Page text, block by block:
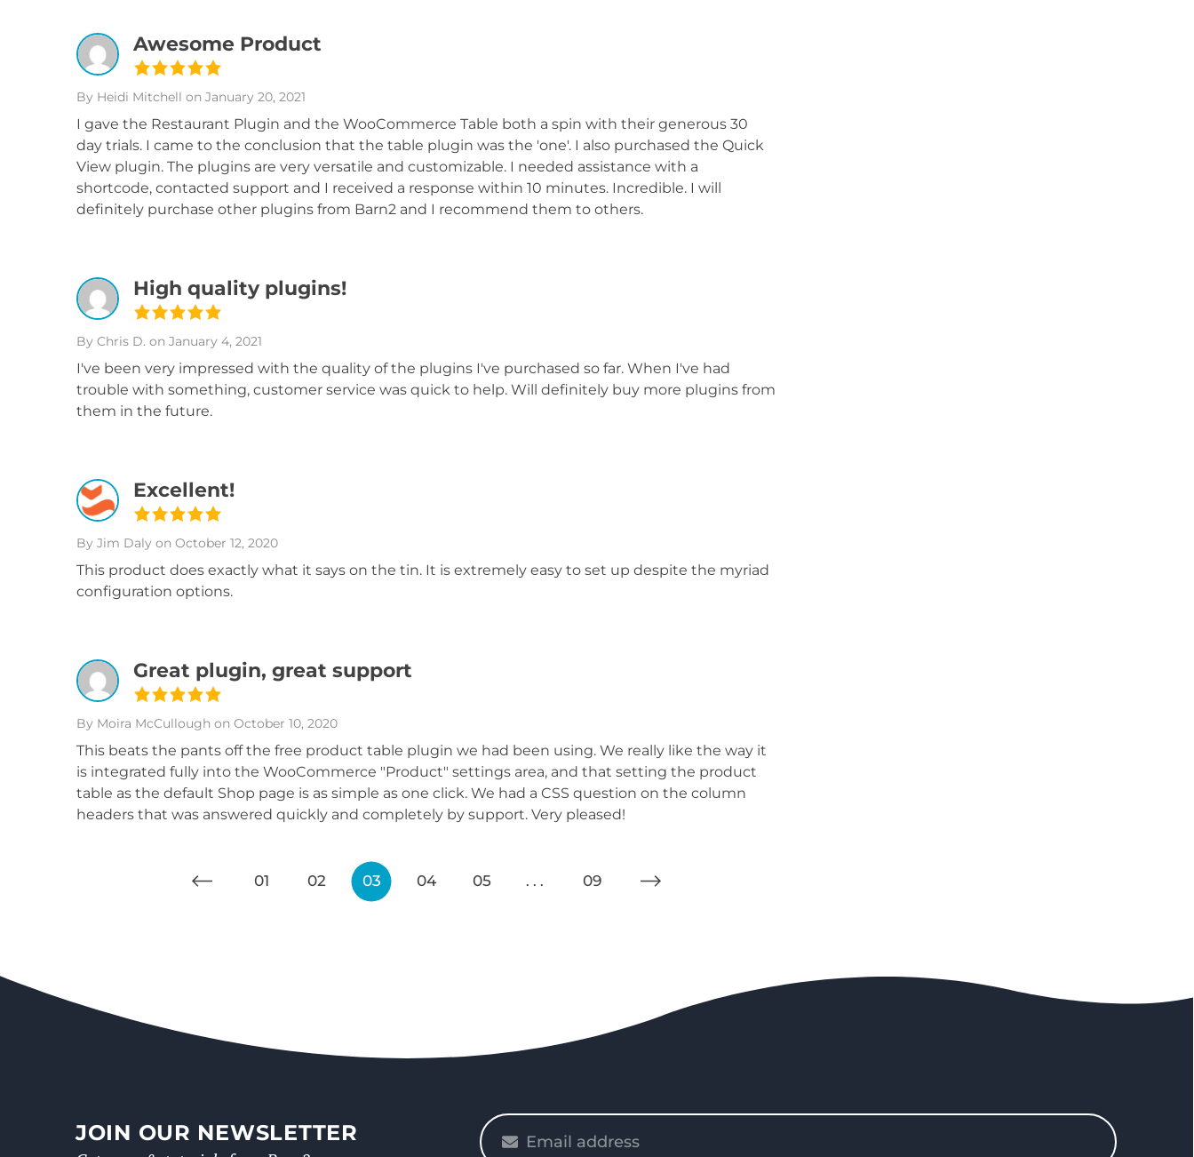
Awesome Product
By Heidi Mitchell on January 20, 2021
I gave the Restaurant Plugin and the WooCommerce Table both a spin with their generous 30
day trials. I came to the conclusion that the table plugin was the 'one'. I also purchased the Quick
View plugin. The plugins are very versatile and customizable. I needed assistance with a
shortcode, contacted support and I received a response within 10 minutes. Incredible. I will
definitely purchase other plugins from Barn2 and I recommend them to others.
High quality plugins!
By Chris D. on January 4, 2021
I've been very impressed with the quality of the plugins I've purchased so far. When I've had
trouble with something, customer service was quick to help. Will definitely buy more plugins from
them in the future.
Excellent!
By Jim Daly on October 12, 2020
This product does exactly what it says on the tin. It is extremely easy to set up despite the myriad
configuration options.
Great plugin, great support
By Moira McCullough on October 10, 2020
This beats the pants off the free product table plugin we had been using. We really like the way it
is integrated fully into the WooCommerce "Product" settings area, and that setting the product
table as the default Shop page is as simple as one click. We had a CSS question on the column
headers that was answered quickly and completely by support. Very pleased!
01 02 03 04 05 09
JOIN OUR NEWSLETTER
Please
enter